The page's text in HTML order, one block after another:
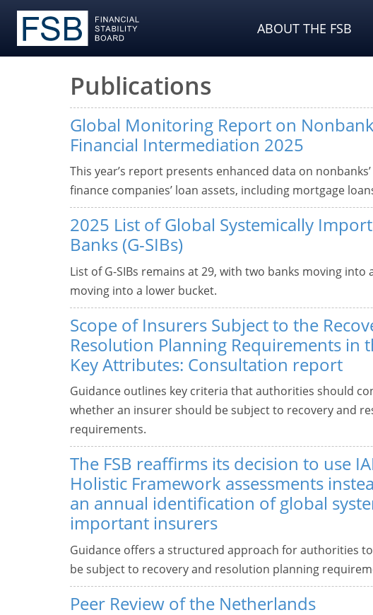
ABOUT THE FSB
Publications
Global Monitoring Report on Nonbank
Financial Intermediation 2025
This year’s report presents enhanced data on
finance companies’ loan assets, including mortgage
2025 List of Global Systemically
Banks (G-SIBs)
List of G-SIBs remains at 29, with two banks moving
moving into a lower bucket.
Scope of Insurers Subject to the
Resolution Planning Requirements in
Key Attributes: Consultation report
Guidance outlines key criteria that authorities should
whether an insurer should be subject to recovery and
requirements.
The FSB reaffirms its decision to use
Holistic Framework assessments
an annual identification of global
important insurers
Guidance offers a structured approach for authorities
be subject to recovery and resolution planning
Peer Review of the Netherlands